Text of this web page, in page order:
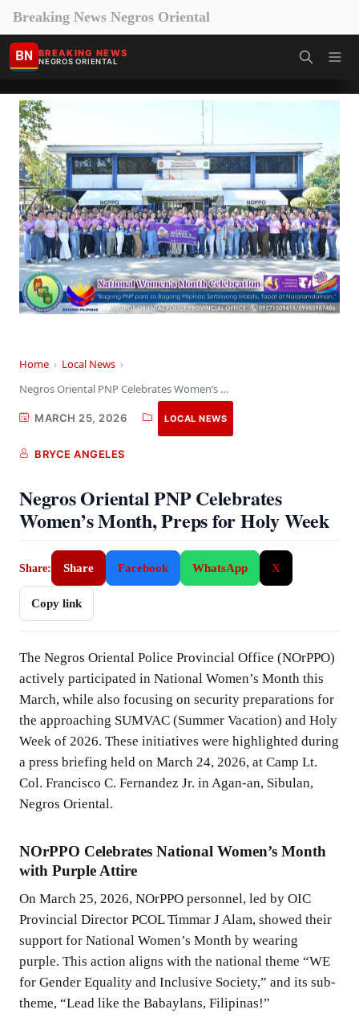
Breaking News Negros Oriental
BN BREAKING NEWS
NEGROS ORIENTAL
Home › Local News ›
Negros Oriental PNP Celebrates Women’s Month, Preps for…
MARCH 25, 2026 LOCAL NEWS
BRYCE ANGELES
Negros Oriental PNP Celebrates
Women’s Month, Preps for Holy Week
Share: Share Facebook WhatsApp X
Copy link
The Negros Oriental Police Provincial Office (NOrPPO)
actively participated in National Women’s Month this
March, while also focusing on security preparations for
the approaching SUMVAC (Summer Vacation) and Holy
Week of 2026. These initiatives were highlighted during
a press briefing held on March 24, 2026, at Camp Lt.
Col. Francisco C. Fernandez Jr. in Agan-an, Sibulan,
Negros Oriental.
NOrPPO Celebrates National Women’s Month
with Purple Attire
On March 25, 2026, NOrPPO personnel, led by OIC
Provincial Director PCOL Timmar J Alam, showed their
support for National Women’s Month by wearing
purple. This action aligns with the national theme “WE
for Gender Equality and Inclusive Society,” and its sub-
theme, “Lead like the Babaylans, Filipinas!”